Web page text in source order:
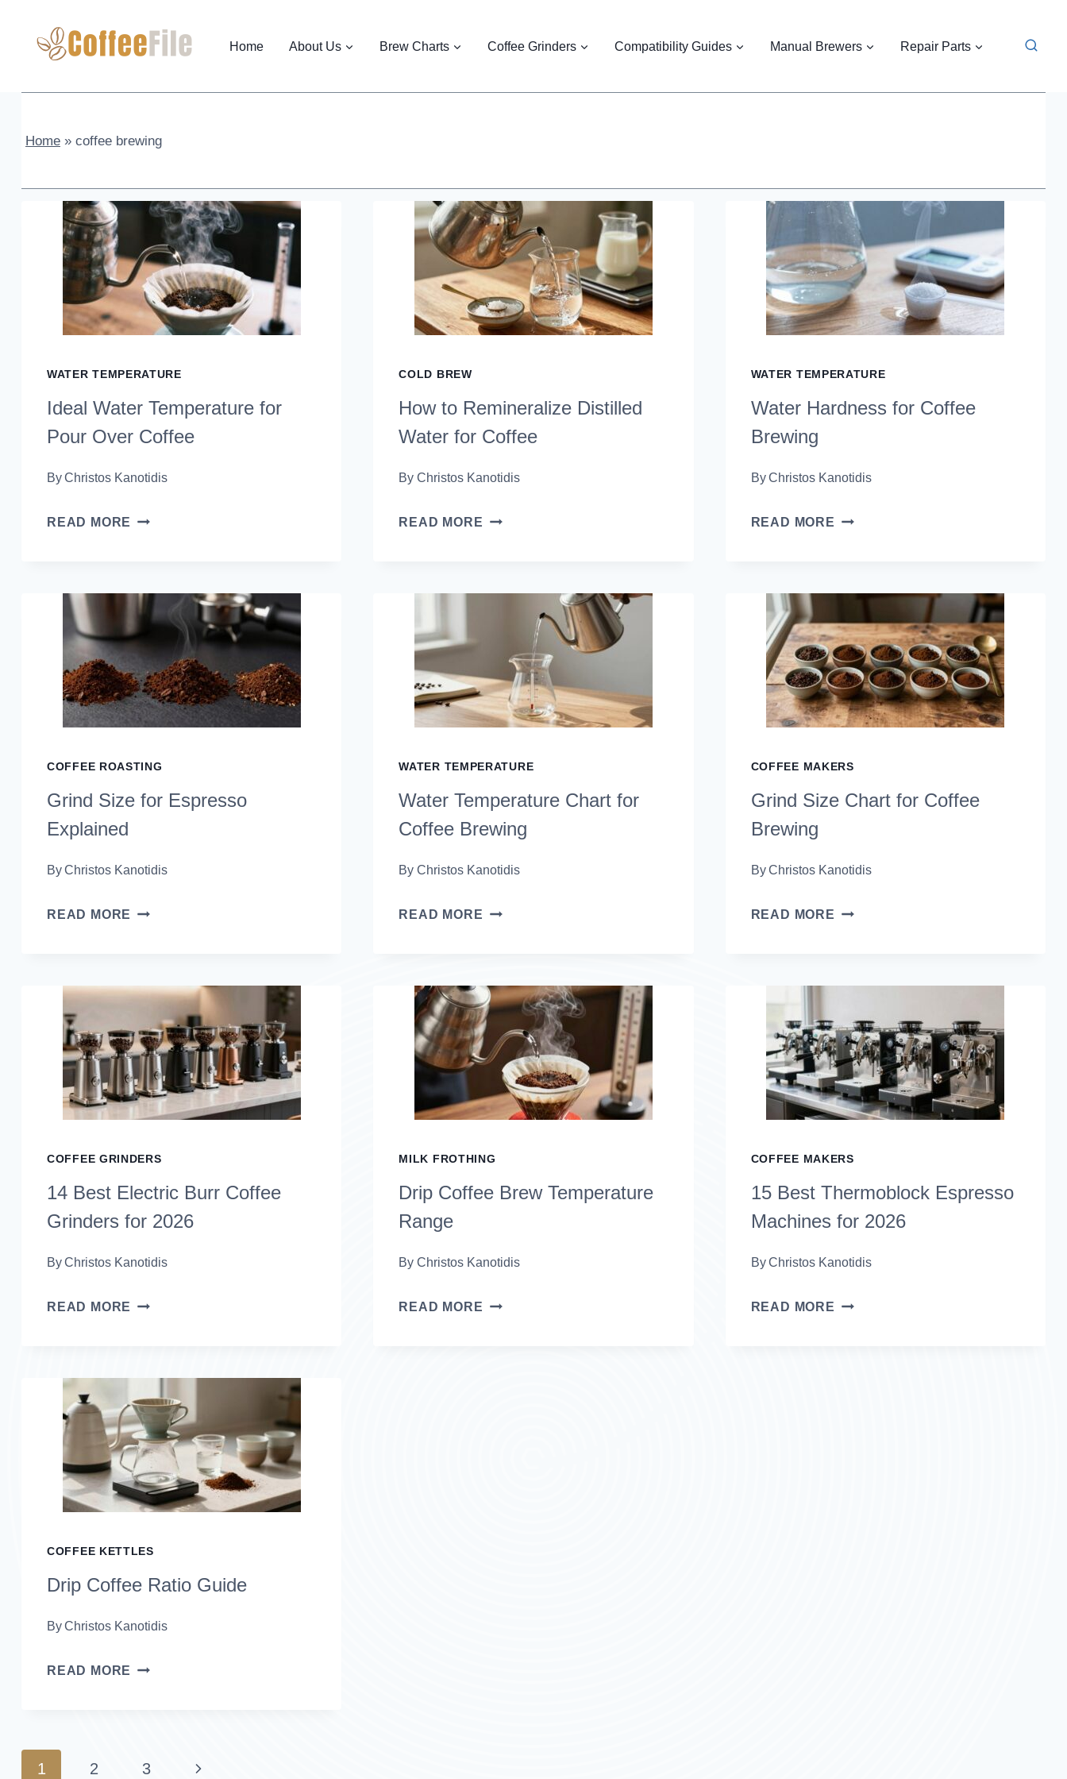
Home About Us Brew Charts Coffee Grinders Compatibility Guides Manual Brewers Repair Parts
Home » coffee brewing
WATER TEMPERATURE
Ideal Water Temperature for
Pour Over Coffee
ByChristos Kanotidis
READ MORE IDEAL
FOR
POUR
OVER
COFFEE
COLD BREW
How to Remineralize Distilled
Water for Coffee
By Christos Kanotidis
READ MORE HOW
FOR
COFFEE
WATER TEMPERATURE
Water Hardness for Coffee
Brewing
ByChristos Kanotidis
READ MORE WATER
BREWING
COFFEE ROASTING
Grind Size for Espresso
Explained
ByChristos Kanotidis
READ MORE GRIND
ESPRESSO
EXPLAINED
WATER TEMPERATURE
Water Temperature Chart for
Coffee Brewing
By Christos Kanotidis
READ MORE WATER
FOR
COFFEE
BREWING
COFFEE MAKERS
Grind Size Chart for Coffee
Brewing
ByChristos Kanotidis
READ MORE GRIND
COFFEE
BREWING
COFFEE GRINDERS
14 Best Electric Burr Coffee
Grinders for 2026
ByChristos Kanotidis
READ MORE 14
COFFEE
GRINDERS
FOR
2026
MILK FROTHING
Drip Coffee Brew Temperature
Range
By Christos Kanotidis
READ MORE DRIP
COFFEE MAKERS
15 Best Thermoblock Espresso
Machines for 2026
ByChristos Kanotidis
READ MORE 15
COFFEE KETTLES
Drip Coffee Ratio Guide
ByChristos Kanotidis
READ MORE DRIP
Page
1 2 3 Next